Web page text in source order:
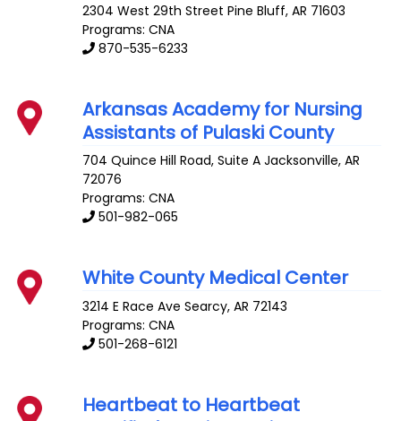
2304 West 29th Street Pine Bluff,AR 71603
Programs: CNA
870-535-6233
Arkansas Academy for Nursing
Assistants of Pulaski County
704 Quince Hill Road, Suite A Jacksonville,AR
72076
Programs: CNA
501-982-065
White County Medical Center
3214 E Race Ave Searcy,AR 72143
Programs: CNA
501-268-6121
Heartbeat to Heartbeat